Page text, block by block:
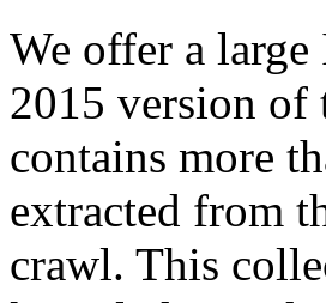
We offer a large
2015 version of
contains more
extracted from
crawl. This